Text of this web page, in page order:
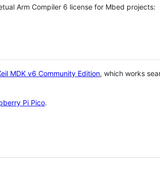
Arm Compiler 6 license for Mbed projects:
MDK v6 Community Edition, which works
Pi Pico.